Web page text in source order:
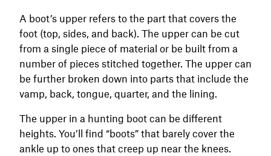
A boot’s upper refers to the part that covers the
foot (top, sides, and back). The upper can be cut
from a single piece of material or be built from a
number of pieces stitched together. The upper can
be further broken down into parts that include the
vamp, back, tongue, quarter, and the lining.
The upper in a hunting boot can be different
heights. You’ll find “boots” that barely cover the
ankle up to ones that creep up near the knees.